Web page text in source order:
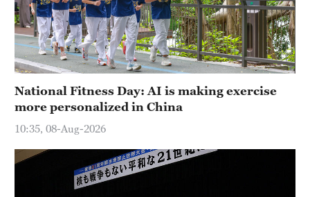
Sydney
23°C
Singapore
30°C
National Fitness Day: AI is making exercise
more personalized in China
10:35, 08-Aug-2026